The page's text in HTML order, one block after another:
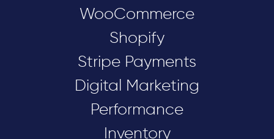
WooCommerce
Shopify
Stripe Payments
Digital Marketing
Performance
Inventory